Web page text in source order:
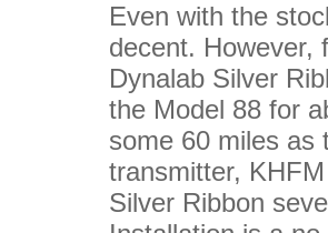
Even with the
decent. However,
Dynalab Silver
the Model 88 for
some 60 miles as
transmitter,
Silver Ribbon